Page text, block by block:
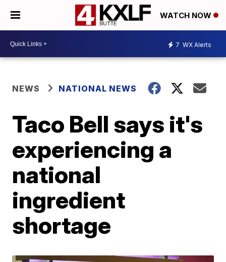
WATCH NOW
7 WX Alerts
NEWS NATIONAL NEWS
Taco Bell says it's
experiencing a
national
ingredient
shortage